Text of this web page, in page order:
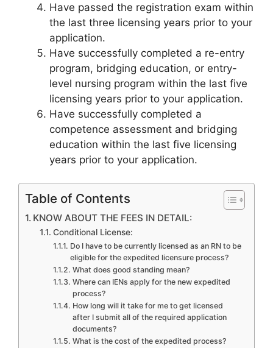
Have passed the registration exam within
the last three licensing years prior to your
application.
Have successfully completed a re-entry
program, bridging education, or entry-
level nursing program within the last five
licensing years prior to your application.
Have successfully completed a
competence assessment and bridging
education within the last five licensing
years prior to your application.
Table of Contents
KNOW ABOUT THE FEES IN DETAIL:
Conditional License:
Do I have to be currently licensed as an RN to be
eligible for the expedited licensure process?
What does good standing mean?
Where can IENs apply for the new expedited
process?
How long will it take for me to get licensed
after I submit all of the required application
documents?
What is the cost of the expedited process?